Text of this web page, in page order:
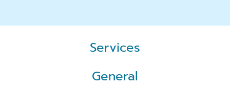
Services
General